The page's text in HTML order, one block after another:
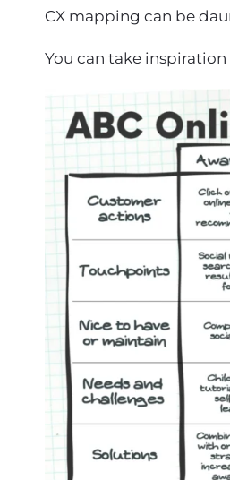
CX mapping can be
You can take